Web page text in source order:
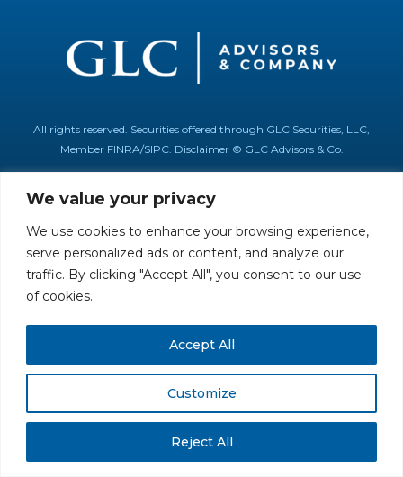
We value your privacy
We use cookies to enhance your browsing experience,
serve personalized ads or content, and analyze our
traffic. By clicking "Accept All", you consent to our use
of cookies.
Customize
Reject All
Accept All
All rights reserved. Securities offered through GLC Securities, LLC,
Member FINRA/SIPC. Disclaimer© GLC Advisors & Co.